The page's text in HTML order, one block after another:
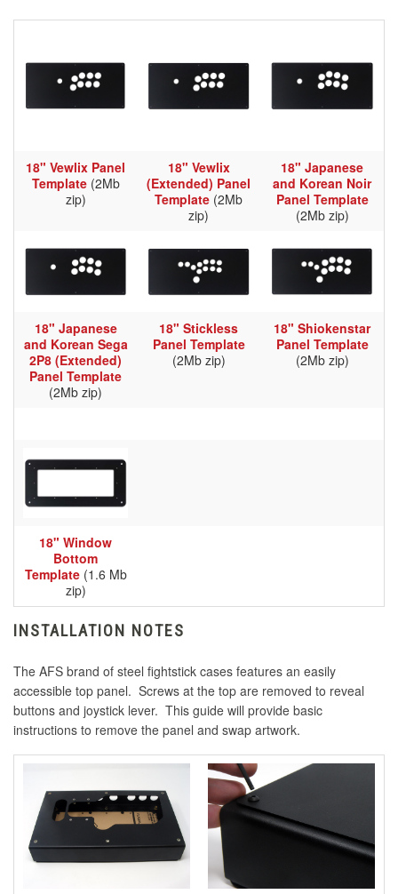
18" Vewlix Panel
Template(2Mb
zip)
18" Vewlix
(Extended) Panel
Template (2Mb
zip)
18" Japanese
and Korean Noir
Panel Template
(2Mb zip)
18" Japanese
and Korean Sega
2P8 (Extended)
Panel Template
(2Mb zip)
18" Stickless
Panel Template
(2Mb zip)
18" Shiokenstar
Panel Template
(2Mb zip)
18" Window
Bottom
Template (1.6 Mb
zip)
INSTALLATION NOTES
The AFS brand of steel fightstick cases features an easily
accessible top panel. Screws at the top are removed to reveal
buttons and joystick lever. This guide will provide basic
instructions to remove the panel and swap artwork.